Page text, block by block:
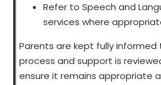
Refer to Speech and
services where
Parents are kept fully
process and support is
ensure it remains appropriate